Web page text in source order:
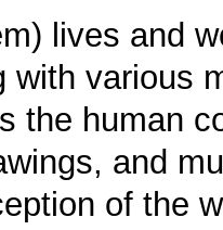
lives and
various
the human
and
of the